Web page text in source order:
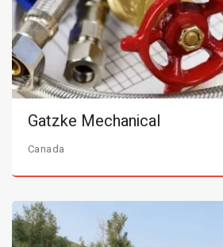
Gatzke Mechanical
Canada